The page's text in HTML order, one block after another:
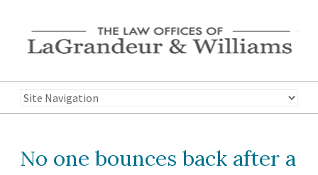
No one bounces back after a